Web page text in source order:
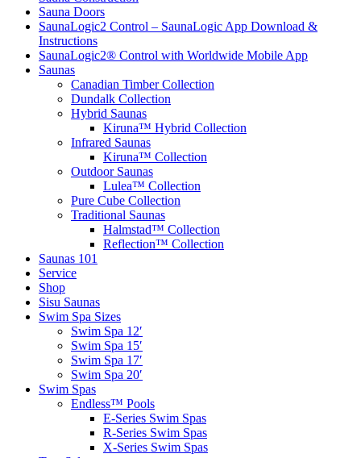
Sauna Doors
SaunaLogic2 Control – SaunaLogic App Download &
Instructions
SaunaLogic2® Control with Worldwide Mobile App
Saunas
Canadian Timber Collection
Dundalk Collection
Hybrid Saunas
Kiruna™ Hybrid Collection
Infrared Saunas
Kiruna™ Collection
Outdoor Saunas
Lulea™ Collection
Pure Cube Collection
Traditional Saunas
Halmstad™ Collection
Reflection™ Collection
Saunas 101
Service
Shop
Sisu Saunas
Swim Spa Sizes
Swim Spa 12′
Swim Spa 15′
Swim Spa 17′
Swim Spa 20′
Swim Spas
Endless™ Pools
E-Series Swim Spas
R-Series Swim Spas
X-Series Swim Spas